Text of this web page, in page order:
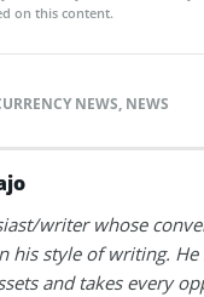
on this content.
NEWS, NEWS
writer whose
his style of writing.
and takes every